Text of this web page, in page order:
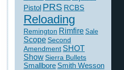
Pistol PRS RCBS
Reloading
Remington Rimfire Sale
Scope Second
Amendment SHOT
ShowSierra Bullets
Smallbore Smith Wesson